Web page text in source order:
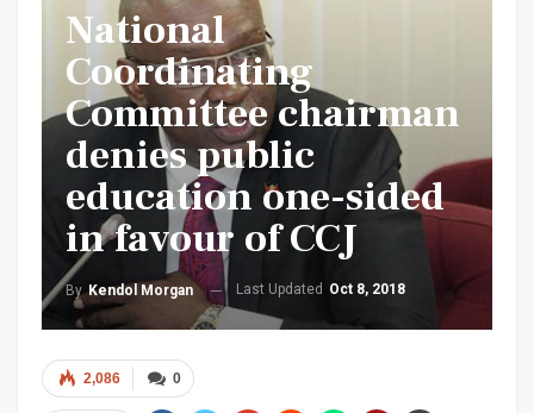
National
Coordinating
Committee chairman
denies public
education one-sided
in favour of CCJ
ByKendol Morgan Last Updated Oct 8, 2018
0
2,086